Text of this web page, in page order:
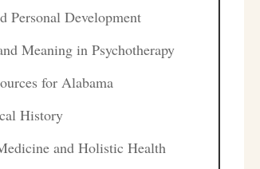
Personal Development
Meaning in Psychotherapy
for Alabama
History
and Holistic Health